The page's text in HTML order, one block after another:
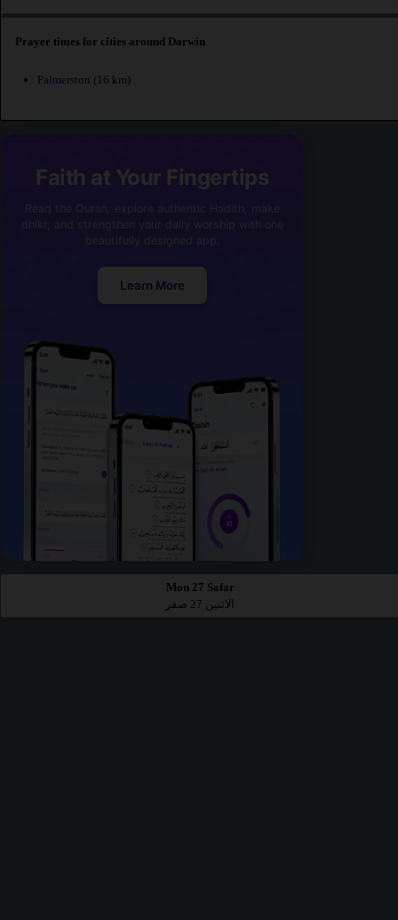
Prayer times for cities around Darwin
Palmerston (16 km)
Faith at Your Fingertips
Learn More
Mon 27 Safar
الاثنين 27 صفر